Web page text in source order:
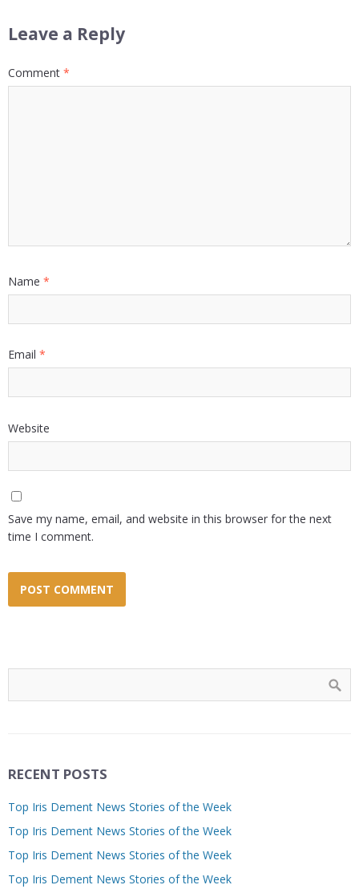
Leave a Reply
Comment *
Name *
Email *
Website
Save my name, email, and website in this browser for the next
time I comment.
RECENT POSTS
Top Iris Dement News Stories of the Week
Top Iris Dement News Stories of the Week
Top Iris Dement News Stories of the Week
Top Iris Dement News Stories of the Week